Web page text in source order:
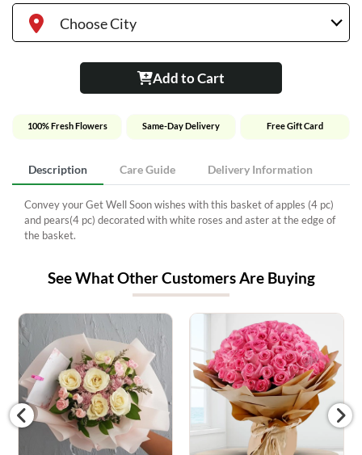
Choose City
Add to Cart
100% Fresh Flowers Same-Day Delivery Free Gift Card
Description Care Guide Delivery Information
Convey your Get Well Soon wishes with this basket of apples (4 pc)
and pears(4 pc) decorated with white roses and aster at the edge of
the basket.
See What Other Customers Are Buying